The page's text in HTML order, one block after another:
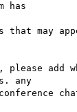
has
that may
please add
any